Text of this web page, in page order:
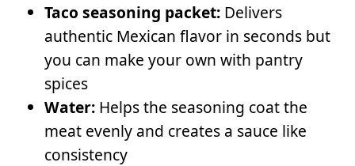
Taco seasoning packet: Delivers
authentic Mexican flavor in seconds but
you can make your own with pantry
spices
Water: Helps the seasoning coat the
meat evenly and creates a sauce like
consistency